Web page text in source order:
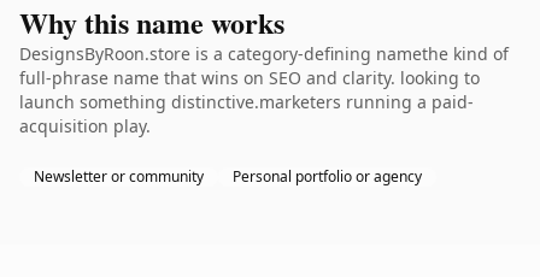
Why this name works
DesignsByRoon.store is a category-defining namethe kind of
full-phrase name that wins on SEO and clarity. looking to
launch something distinctive.marketers running a paid-
acquisition play.
Newsletter or community Personal portfolio or agency